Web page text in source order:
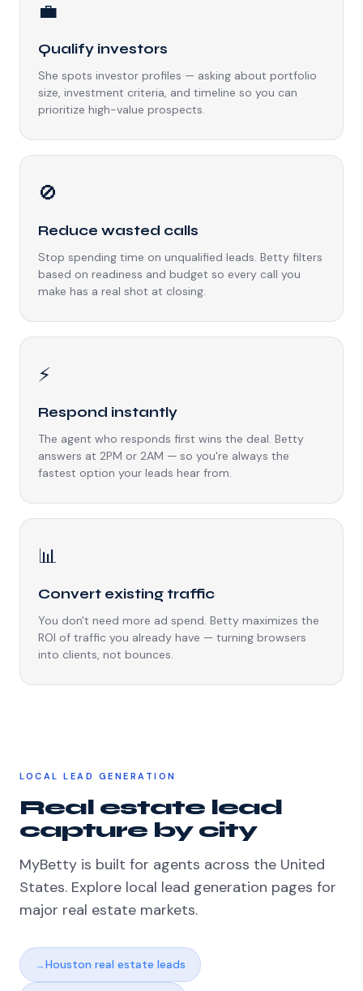
💼
Qualify investors
She spots investor profiles — asking about portfolio
size, investment criteria, and timeline so you can
prioritize high-value prospects.
🚫
Reduce wasted calls
Stop spending time on unqualified leads. Betty filters
based on readiness and budget so every call you
make has a real shot at closing.
⚡
Respond instantly
The agent who responds first wins the deal. Betty
answers at 2PM or 2AM — so you're always the
fastest option your leads hear from.
📊
Convert existing traffic
You don't need more ad spend. Betty maximizes the
ROI of traffic you already have — turning browsers
into clients, not bounces.
LOCAL LEAD GENERATION
Real estate lead
capture by city
MyBetty is built for agents across the United
States. Explore local lead generation pages for
major real estate markets.
Houston real estate leads